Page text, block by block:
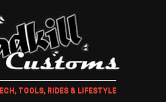
TOOLS, RIDES & LIFESTYLE